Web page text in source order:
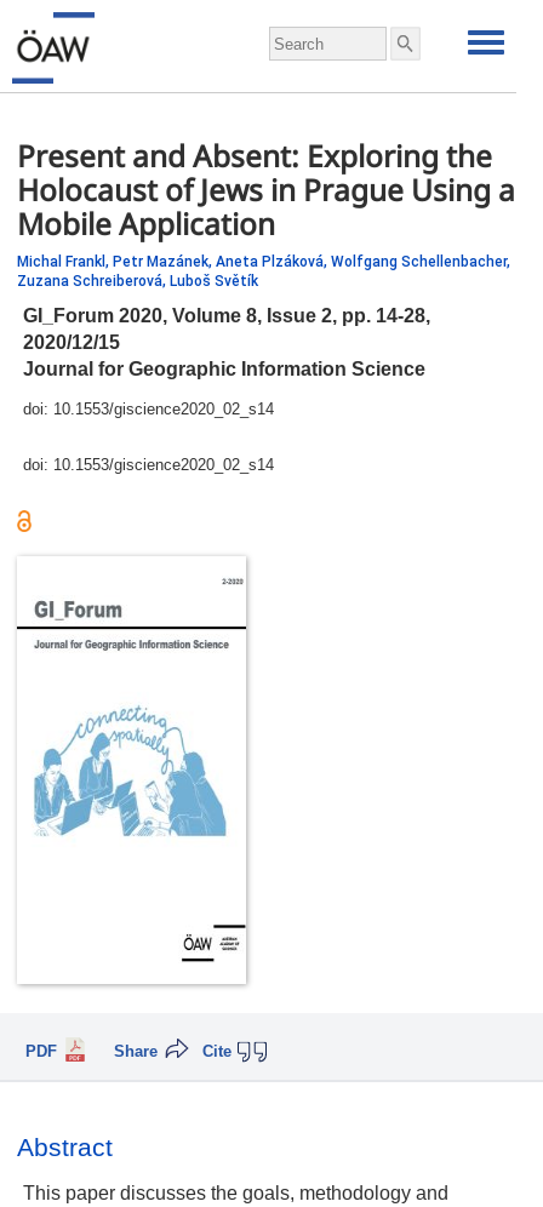
Present and Absent: Exploring the
Holocaust of Jews in Prague Using a
Mobile Application
Michal Frankl, Petr Mazánek, Aneta Plzáková, Wolfgang Schellenbacher,
Zuzana Schreiberová, Luboš Světík
GI_Forum 2020, Volume 8, Issue 2, pp. 14-28,
2020/12/15
Journal for Geographic Information Science
doi: 10.1553/giscience2020_02_s14
doi: 10.1553/giscience2020_02_s14
PDF Cite
Share
Abstract
This paper discusses the goals, methodology and